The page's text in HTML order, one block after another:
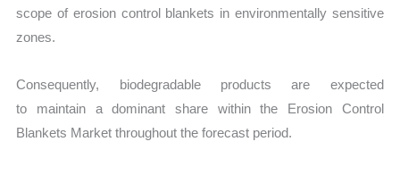
scope of erosion control blankets in environmentally sensitive
zones.
Consequently, biodegradable products are expected
to maintain a dominant share within the Erosion Control
Blankets Market throughout the forecast period.